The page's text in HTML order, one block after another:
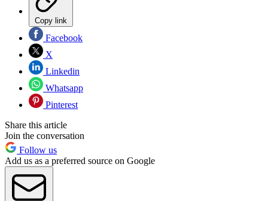
Copy link
Facebook
X
Linkedin
Whatsapp
Pinterest
Share this article
Join the conversation
Follow us
Add us as a preferred source on Google